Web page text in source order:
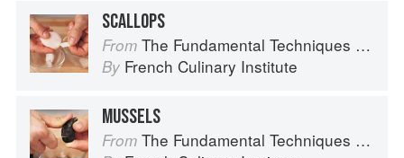
SCALLOPS
From The Fundamental Techniques of Classic Cuisine
By French Culinary Institute
MUSSELS
From The Fundamental Techniques of Classic Cuisine